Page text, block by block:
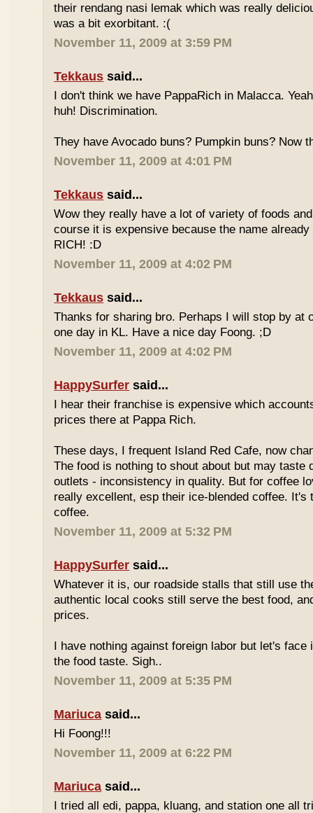
their rendang nasi lemak which was really
was a bit exorbitant. :(
November 11, 2009 at 3:59 PM
Tekkaus said...
I don't think we have PappaRich in Malacca.
huh! Discrimination.
They have Avocado buns? Pumpkin buns? Now
November 11, 2009 at 4:01 PM
Tekkaus said...
Wow they really have a lot of variety of foods
course it is expensive because the name
RICH! :D
November 11, 2009 at 4:02 PM
Tekkaus said...
Thanks for sharing bro. Perhaps I will stop by at
one day in KL. Have a nice day Foong. ;D
November 11, 2009 at 4:02 PM
HappySurfer said...
I hear their franchise is expensive which
prices there at Pappa Rich.
These days, I frequent Island Red Cafe, now
The food is nothing to shout about but may taste
outlets - inconsistency in quality. But for coffee
really excellent, esp their ice-blended coffee. It's
coffee.
November 11, 2009 at 5:32 PM
HappySurfer said...
Whatever it is, our roadside stalls that still use
authentic local cooks still serve the best food,
prices.
I have nothing against foreign labor but let's
the food taste. Sigh..
November 11, 2009 at 5:35 PM
Mariuca said...
Hi Foong!!!
November 11, 2009 at 6:22 PM
Mariuca said...
I tried all edi, pappa, kluang, and station one all